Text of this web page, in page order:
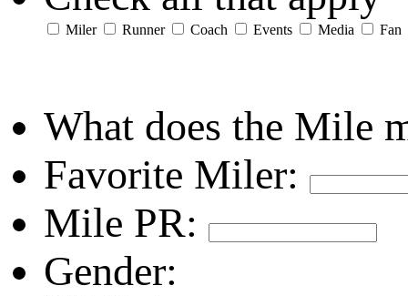
Miler Runner Coach Events Media Fan
What does the Mile
Favorite Miler:
Mile PR:
Gender: